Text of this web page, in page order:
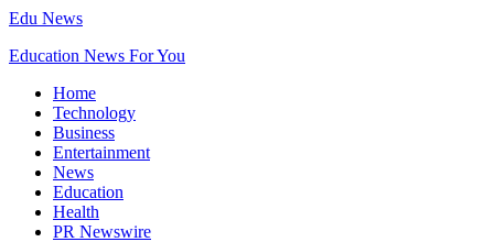
Edu News
Education News For You
Home
Technology
Business
Entertainment
News
Education
Health
PR Newswire